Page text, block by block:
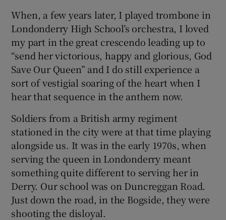
When, a few years later, I played trombone in
Londonderry High School’s orchestra, I loved
my part in the great crescendo leading up to
“send her victorious, happy and glorious, God
Save Our Queen” and I do still experience a
sort of vestigial soaring of the heart when I
hear that sequence in the anthem now.
Soldiers from a British army regiment
stationed in the city were at that time playing
alongside us. It was in the early 1970s, when
serving the queen in Londonderry meant
something quite different to serving her in
Derry. Our school was on Duncreggan Road.
Just down the road, in the Bogside, they were
shooting the disloyal.